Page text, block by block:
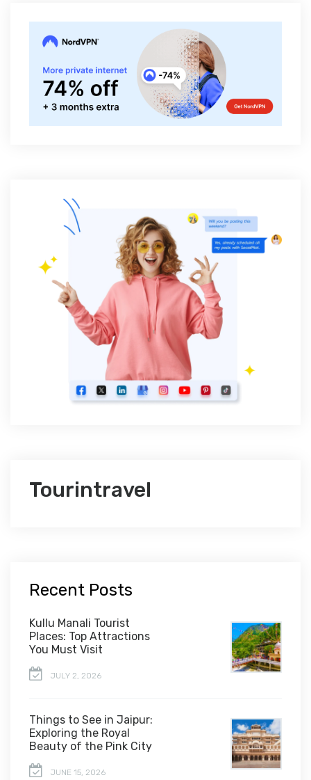
Tourintravel
Recent Posts
Kullu Manali Tourist
Places: Top Attractions
You Must Visit
JULY 2, 2026
Things to See in Jaipur:
Exploring the Royal
Beauty of the Pink City
JUNE 15, 2026